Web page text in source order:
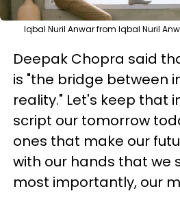
Iqbal Nuril Anwar from Iqbal Nuril
Deepak Chopra said
is "the bridge between
reality." Let's keep that
script our tomorrow
ones that make our
with our hands that we
most importantly, our